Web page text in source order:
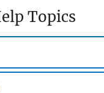
Topics